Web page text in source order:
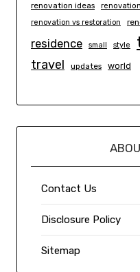
renovation ideas
renovation vs restoration
residence small style
travel updates world
Contact Us
Disclosure Policy
Sitemap